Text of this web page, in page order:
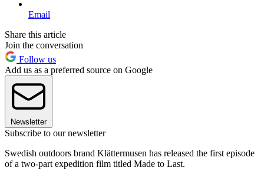
Email
Share this article
Join the conversation
Follow us
Add us as a preferred source on Google
Newsletter
Subscribe to our newsletter
Swedish outdoors brand Klättermusen has released the first episode
of a two-part expedition film titled Made to Last.